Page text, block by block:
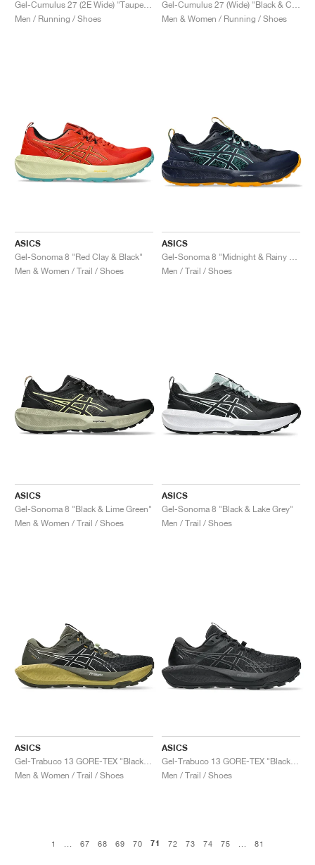
Men / Running / Shoes
Men & Women / Running / Shoes
ASICS
Gel-Sonoma 8 "Red Clay & Black"
Men & Women / Trail / Shoes
ASICS
Men / Trail / Shoes
ASICS
Gel-Sonoma 8 "Black & Lime Green"
Men & Women / Trail / Shoes
ASICS
Gel-Sonoma 8 "Black & Lake Grey"
Men / Trail / Shoes
ASICS
Men & Women / Trail / Shoes
ASICS
Men / Trail / Shoes
1 67 68 69 70 71 72 73 74 75 81